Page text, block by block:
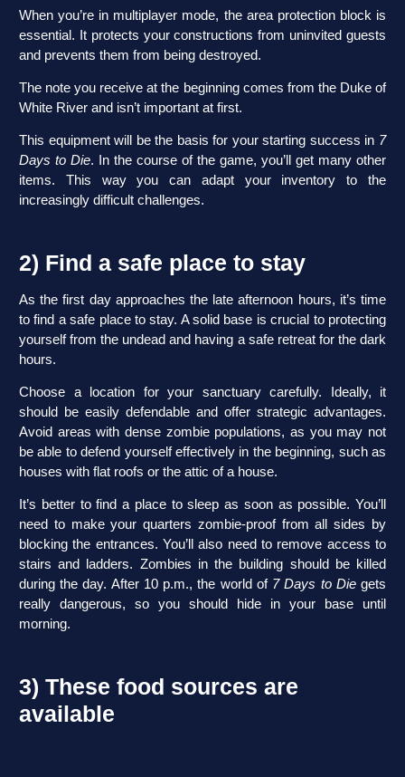
When you’re in multiplayer mode, the area protection block is
essential. It protects your constructions from uninvited guests
and prevents them from being destroyed.
The note you receive at the beginning comes from the Duke of
White River and isn’t important at first.
This equipment will be the basis for your starting success in 7
Days to Die. In the course of the game, you’ll get many other
items. This way you can adapt your inventory to the
increasingly difficult challenges.
2) Find a safe place to stay
As the first day approaches the late afternoon hours, it’s time
to find a safe place to stay. A solid base is crucial to protecting
yourself from the undead and having a safe retreat for the dark
hours.
Choose a location for your sanctuary carefully. Ideally, it
should be easily defendable and offer strategic advantages.
Avoid areas with dense zombie populations, as you may not
be able to defend yourself effectively in the beginning, such as
houses with flat roofs or the attic of a house.
It’s better to find a place to sleep as soon as possible. You’ll
need to make your quarters zombie-proof from all sides by
blocking the entrances. You’ll also need to remove access to
stairs and ladders. Zombies in the building should be killed
during the day. After 10 p.m., the world of 7 Days to Diegets
really dangerous, so you should hide in your base until
morning.
3) These food sources are
available